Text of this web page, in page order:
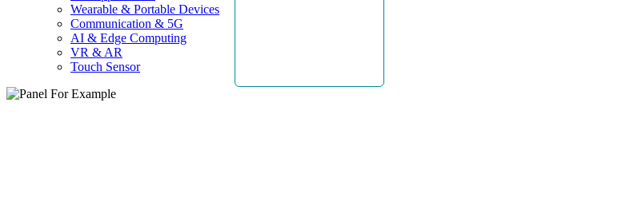
Wearable & Portable Devices
Communication & 5G
AI & Edge Computing
VR & AR
Touch Sensor